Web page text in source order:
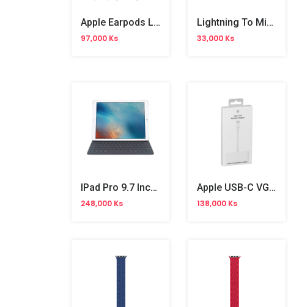
Apple Earpods Lighting Cable
97,000 Ks
Lightning To Micro USB Adapter
33,000 Ks
IPad Pro 9.7 Inches Smart Keyboard
248,000 Ks
Apple USB-C VGA Multiport Adapter
138,000 Ks